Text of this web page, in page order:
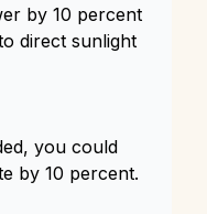
by 10 percent
direct sunlight
you could
by 10 percent.